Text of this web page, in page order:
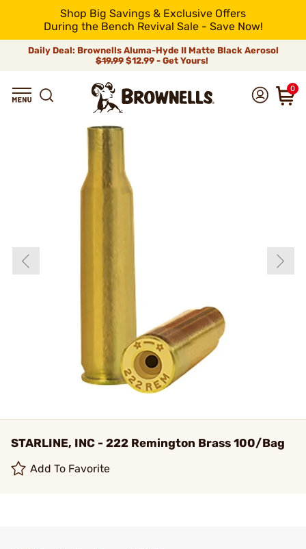
Shop Big Savings & Exclusive Offers
During the Bench Revival Sale - Save Now!
Daily Deal: Brownells Aluma-Hyde II Matte Black Aerosol
$19.99 $12.99 - Get Yours!
0
STARLINE, INC - 222 Remington Brass 100/Bag
Add To Favorite